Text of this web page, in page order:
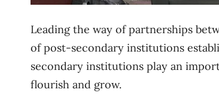
Leading the way of partnerships
of post-secondary institutions
secondary institutions play an
flourish and grow.